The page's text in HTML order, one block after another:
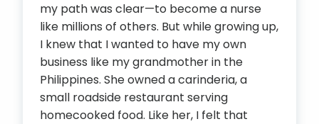
my path was clear—to become a nurse
like millions of others. But while growing up,
I knew that I wanted to have my own
business like my grandmother in the
Philippines. She owned a carinderia, a
small roadside restaurant serving
homecooked food. Like her, I felt that